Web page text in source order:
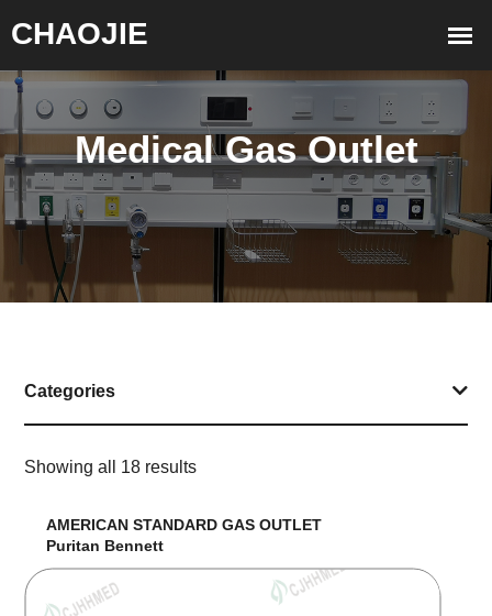
Medical Gas Outlet
Categories
Showing all 18 results
AMERICAN STANDARD GAS OUTLET
Puritan Bennett